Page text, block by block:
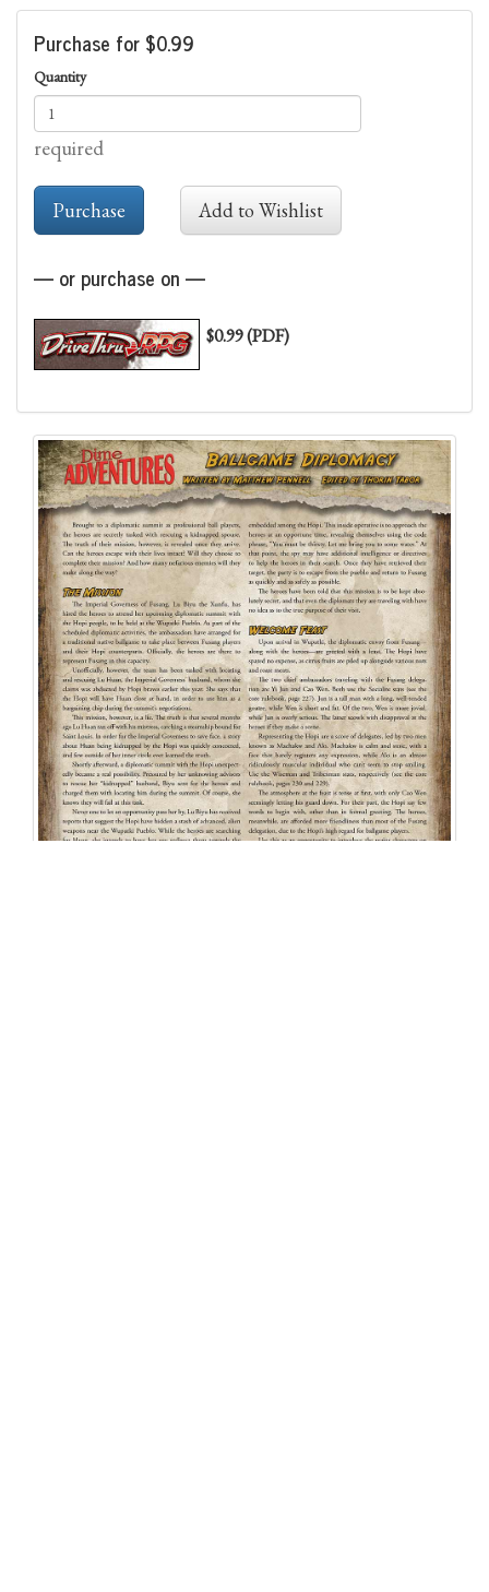
Purchase for $0.99
Quantity
required
— or purchase on —
$0.99 (PDF)